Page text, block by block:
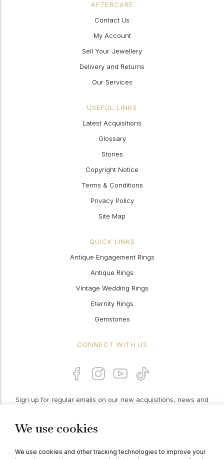
We use cookies
We use cookies and other tracking technologies to improve your
AFTERCARE
Contact Us
My Account
Sell Your Jewellery
Delivery and Returns
Our Services
USEFUL LINKS
Latest Acquisitions
Glossary
Stories
Copyright Notice
Terms & Conditions
Privacy Policy
Site Map
QUICK LINKS
Antique Engagement Rings
Antique Rings
Vintage Wedding Rings
Eternity Rings
Gemstones
CONNECT WITH US
Sign up for regular emails on our new acquisitions, news and